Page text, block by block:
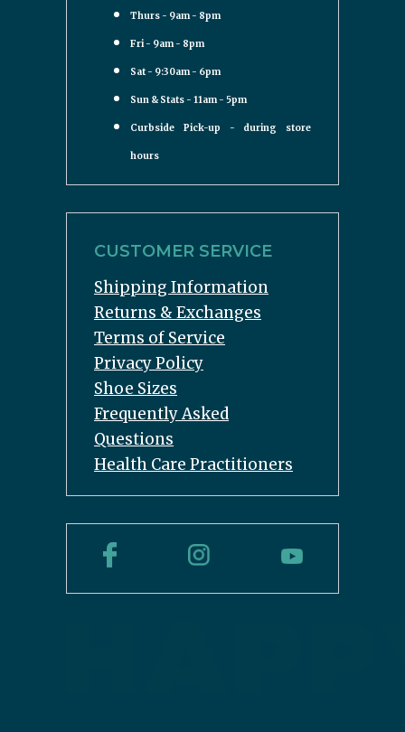
Thurs - 9am - 8pm
Fri - 9am - 8pm
Sat - 9:30am - 6pm
Sun & Stats - 11am - 5pm
Curbside Pick-up - during store
hours
CUSTOMER SERVICE
Shipping Information
Returns & Exchanges
Terms of Service
Privacy Policy
Shoe Sizes
Frequently Asked
Questions
Health Care Practitioners